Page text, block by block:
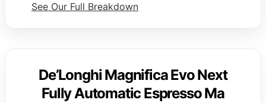
See Our Full Breakdown
De’Longhi Magnifica Evo Next
Fully Automatic Espresso Ma